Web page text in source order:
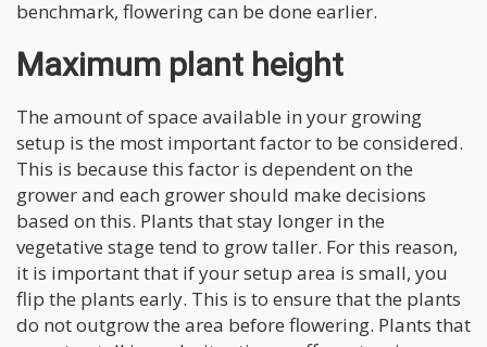
benchmark, flowering can be done earlier.
Maximum plant height
The amount of space available in your growing
setup is the most important factor to be considered.
This is because this factor is dependent on the
grower and each grower should make decisions
based on this. Plants that stay longer in the
vegetative stage tend to grow taller. For this reason,
it is important that if your setup area is small, you
flip the plants early. This is to ensure that the plants
do not outgrow the area before flowering. Plants that